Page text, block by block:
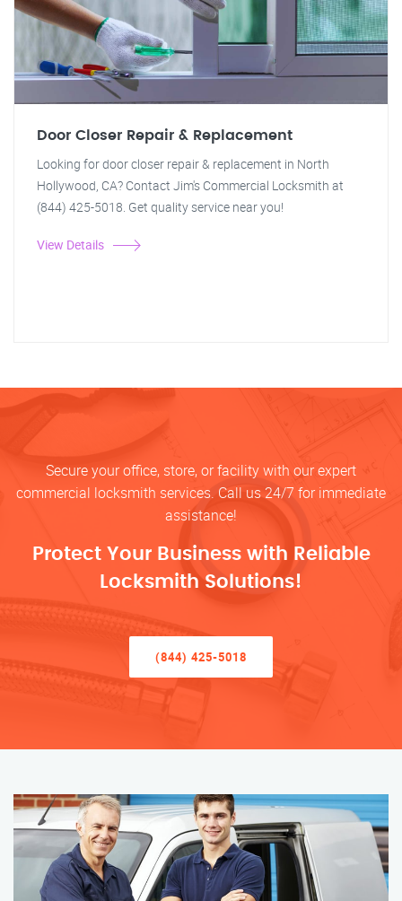
Door Closer Repair & Replacement
Looking for door closer repair & replacement in North
Hollywood, CA? Contact Jim's Commercial Locksmith at
(844) 425-5018. Get quality service near you!
View Details
Secure your office, store, or facility with our expert
commercial locksmith services. Call us 24/7 for immediate
assistance!
Protect Your Business with Reliable
Locksmith Solutions!
(844) 425-5018